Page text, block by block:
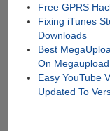
Free GPRS
Fixing iTunes
Downloads
Best
On
Easy YouTube
Updated To